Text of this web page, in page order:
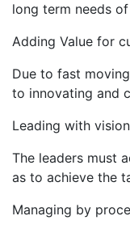
long term needs
Adding Value for
Due to fast
to innovating and
Leading with
The leaders must
as to achieve the
Managing by